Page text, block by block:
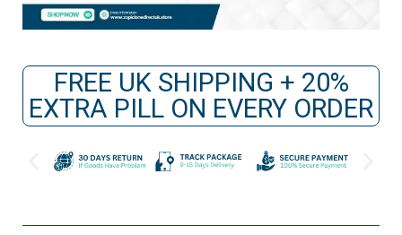
FREE UK SHIPPING + 20%
EXTRA PILL ON EVERY ORDER